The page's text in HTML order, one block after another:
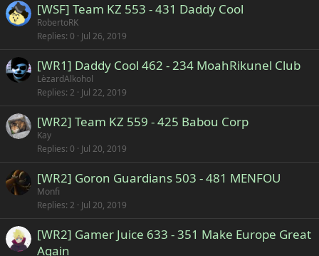
[WSF] Team KZ 553 - 431 Daddy Cool
RobertoRK
Replies 0 Jul 26, 2019
[WR1] Daddy Cool 462 - 234 MoahRikunel Club
LèzardAlkohol
Replies 2 Jul 22, 2019
[WR2] Team KZ 559 - 425 Babou Corp
Kay
Replies 0 Jul 20, 2019
[WR2] Goron Guardians 503 - 481 MENFOU
Monfi
Replies 2 Jul 20, 2019
[WR2] Gamer Juice 633 - 351 Make Europe Great
Again